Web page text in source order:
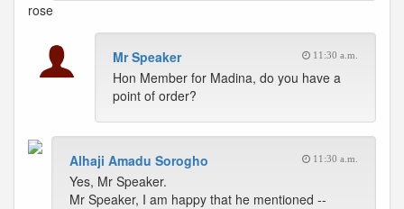
rose
Mr Speaker 11:30 a.m.
Hon Member for Madina, do you have a
point of order?
Alhaji Amadu Sorogho 11:30 a.m.
Yes, Mr Speaker.
Mr Speaker, I am happy that he mentioned --